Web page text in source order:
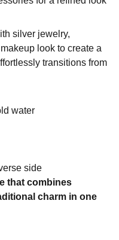
silver jewelry,
look to create a
transitions from
water
side
that combines
charm in one